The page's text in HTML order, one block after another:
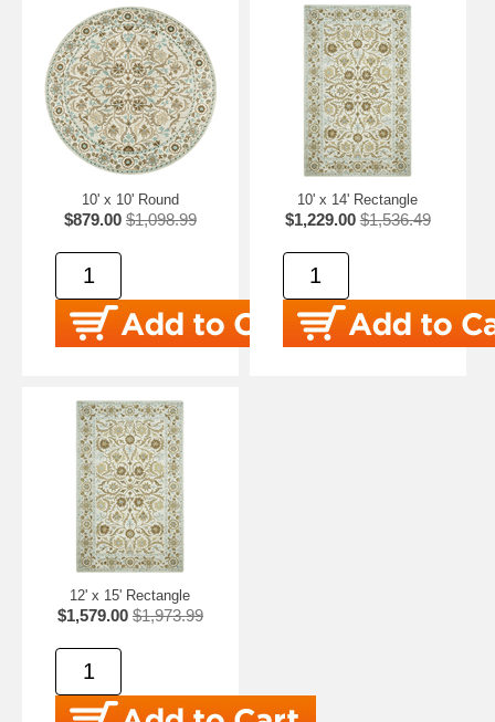
10' x 10' Round
$879.00 $1,098.99
10' x 14' Rectangle
$1,229.00 $1,536.49
12' x 15' Rectangle
$1,579.00 $1,973.99